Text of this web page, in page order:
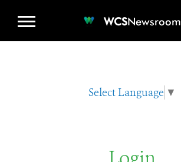
WCSNewsroom
Select Language ▼